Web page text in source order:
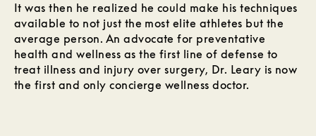
It was then he realized he could make his techniques
available to not just the most elite athletes but the
average person. An advocate for preventative
health and wellness as the first line of defense to
treat illness and injury over surgery, Dr. Leary is now
the first and only concierge wellness doctor.